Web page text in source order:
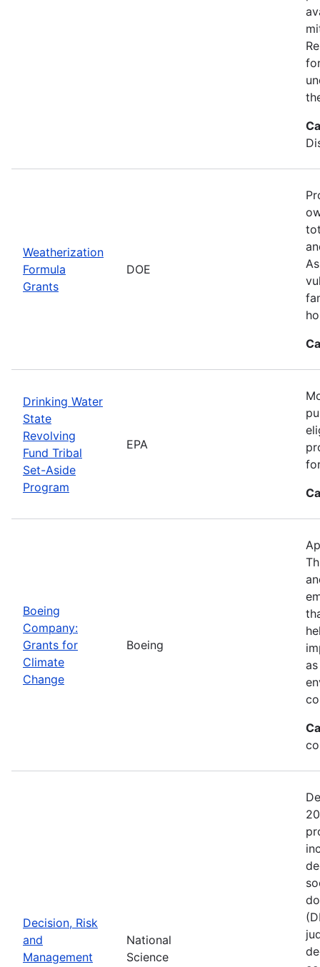
Weatherization
Formula
Grants
DOE
Drinking Water
State
Revolving
Fund Tribal
Set-Aside
Program
EPA
Boeing
Company:
Grants for
Climate
Change
Boeing
Decision, Risk
and
Management
National
Science